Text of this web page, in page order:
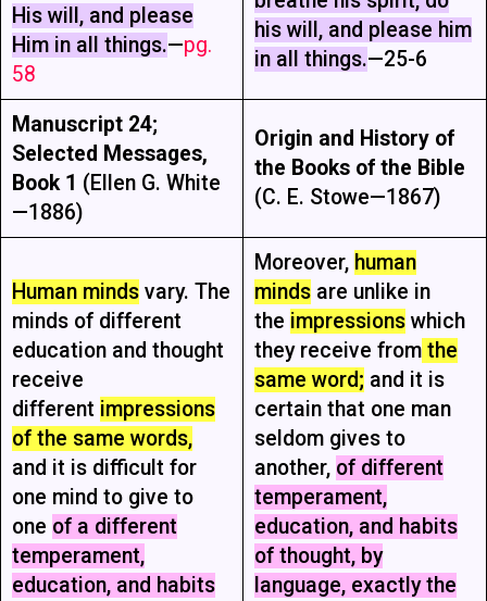
His will, and please
Him in all things.—pg.
58
his will, and please him
in all things.—25-6
Manuscript 24;
Selected Messages,
Book 1 (Ellen G. White
—1886)
Origin and History of
the Books of the Bible
(C. E. Stowe—1867)
Human mindsvary. The
minds of different
education and thought
receive
different impressions
of the same words,
and it is difficult for
one mind to give to
one of a different
temperament,
education, and habits
Moreover, human
mindsare unlike in
the impressionswhich
they receive fromthe
same word; and it is
certain that one man
seldom gives to
another, of different
temperament,
education, and habits
of thought, by
language, exactly the